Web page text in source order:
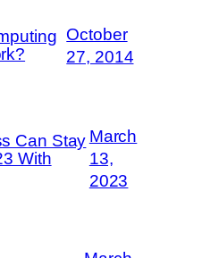
October
27, 2014
Can Stay
With
March
13,
2023